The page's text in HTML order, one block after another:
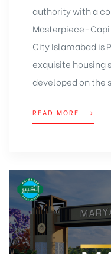
authority with a
City Islamabad is
exquisite housing
developed on the
READ MORE